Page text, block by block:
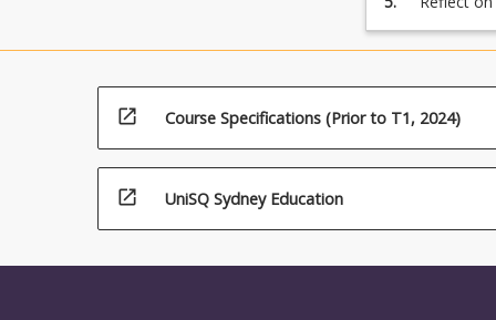
open_in_new Course Specifications (Prior to T1, 2024)
open_in_new UniSQ Sydney Education